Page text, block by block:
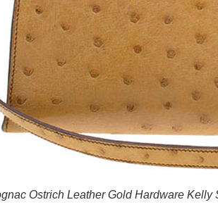
Ostrich Leather Gold Hardware Kelly